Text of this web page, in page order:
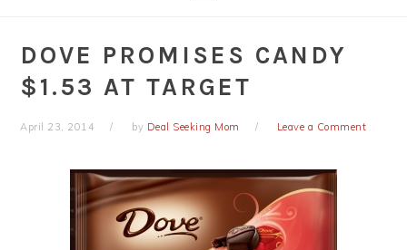
DOVE PROMISES CANDY
$1.53 AT TARGET
April 23, 2014 by Deal Seeking Mom Leave a Comment